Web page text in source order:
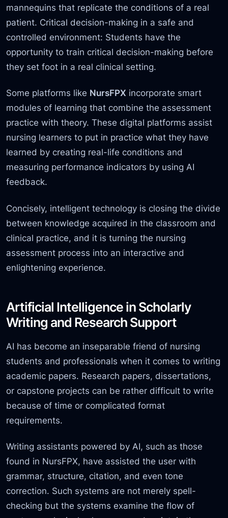
mannequins that replicate the conditions of a real
patient. Critical decision-making in a safe and
controlled environment: Students have the
opportunity to train critical decision-making before
they set foot in a real clinical setting.
Some platforms like NursFPX incorporate smart
modules of learning that combine the assessment
practice with theory. These digital platforms assist
nursing learners to put in practice what they have
learned by creating real-life conditions and
measuring performance indicators by using AI
feedback.
Concisely, intelligent technology is closing the divide
between knowledge acquired in the classroom and
clinical practice, and it is turning the nursing
assessment process into an interactive and
enlightening experience.
Artificial Intelligence in Scholarly
Writing and Research Support
AI has become an inseparable friend of nursing
students and professionals when it comes to writing
academic papers. Research papers, dissertations,
or capstone projects can be rather difficult to write
because of time or complicated format
requirements.
Writing assistants powered by AI, such as those
found in NursFPX, have assisted the user with
grammar, structure, citation, and even tone
correction. Such systems are not merely spell-
checking but the systems examine the flow of